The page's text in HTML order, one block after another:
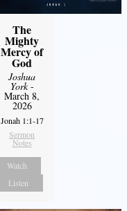
The
Mighty
Mercy of
God
Joshua
York-
March 8,
2026
Jonah 1:1-17
Sermon
Notes
Watch
Listen